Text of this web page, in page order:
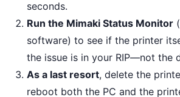
seconds.
Run the Mimaki Status Monitor
software) to see if the printer
the issue is in your RIP—not the
As a last resort, delete the
reboot both the PC and the